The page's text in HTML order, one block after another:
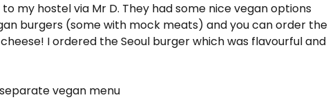
my hostel via Mr D. They had some nice vegan options
burgers (some with mock meats) and you can order the
I ordered the Seoul burger which was flavourful and
vegan menu